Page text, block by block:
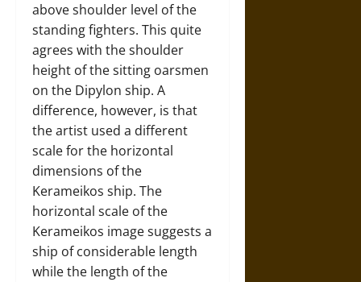
above shoulder level of the
standing fighters. This quite
agrees with the shoulder
height of the sitting oarsmen
on the Dipylon ship. A
difference, however, is that
the artist used a different
scale for the horizontal
dimensions of the
Kerameikos ship. The
horizontal scale of the
Kerameikos image suggests a
ship of considerable length
while the length of the